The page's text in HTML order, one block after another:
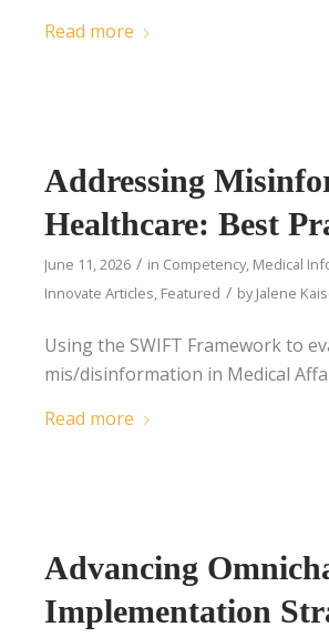
Read more
Addressing
Healthcare: Best
June 11, 2026 / in Competency, Medical
Innovate Articles Featured / byJalene
Using the SWIFT Framework to
mis/disinformation in Medical
Read more
Advancing
Implementation